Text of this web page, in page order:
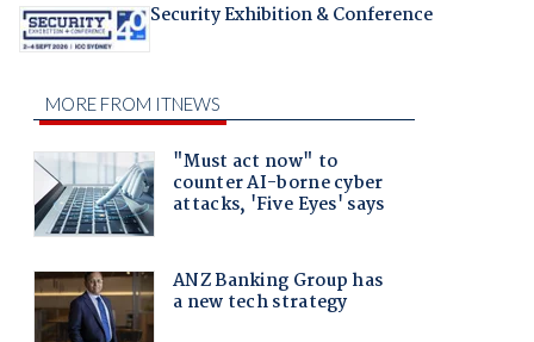
Security Exhibition & Conference